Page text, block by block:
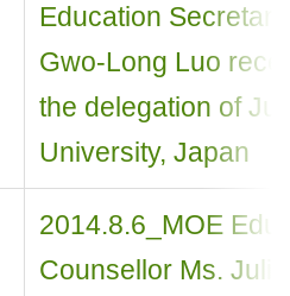
Education
Gwo-Long Luo
the delegation of
University, Japan
2014.8.6_MOE
Counsellor Ms.